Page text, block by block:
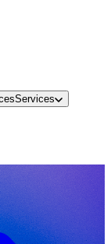
Services